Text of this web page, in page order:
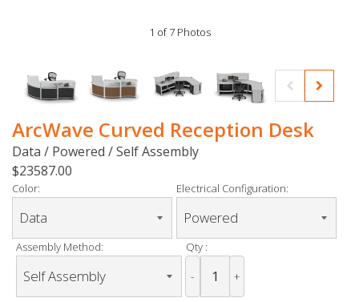
1 of 7 Photos
ArcWave Curved Reception Desk
Data / Powered / Self Assembly
$23587.00
Color: Electrical Configuration:
Assembly Method: Qty :
- +